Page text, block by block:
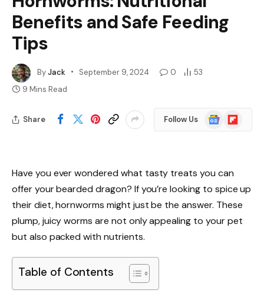
Benefits and Safe Feeding
Tips
ByJack September 9, 2024 0
53
9 Mins Read
Share Follow Us
Google
News
Flipboard
Have you ever wondered what tasty treats you can
offer your bearded dragon? If you’re looking to spice up
their diet, hornworms might just be the answer. These
plump, juicy worms are not only appealing to your pet
but also packed with nutrients.
Table of Contents